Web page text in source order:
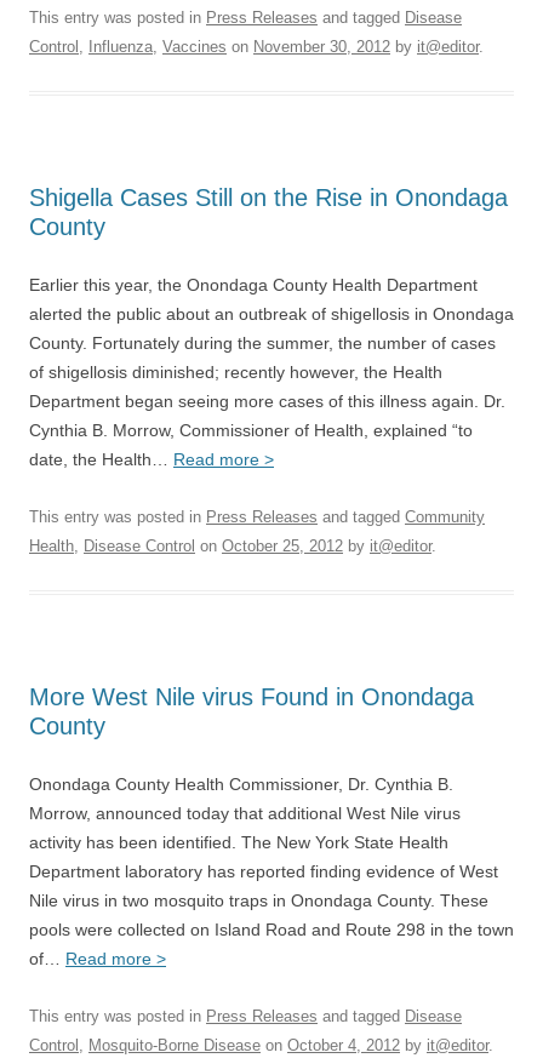
This entry was posted in Press Releases and tagged Disease
Control , Influenza, Vaccines on November 30, 2012 by it@editor.
Shigella Cases Still on the Rise in Onondaga
County
Earlier this year, the Onondaga County Health Department
alerted the public about an outbreak of shigellosis in Onondaga
County. Fortunately during the summer, the number of cases
of shigellosis diminished; recently however, the Health
Department began seeing more cases of this illness again. Dr.
Cynthia B. Morrow, Commissioner of Health, explained “to
date, the Health… Read more >
This entry was posted in Press Releases and tagged Community
Health, Disease Control on October 25, 2012 by it@editor.
More West Nile virus Found in Onondaga
County
Onondaga County Health Commissioner, Dr. Cynthia B.
Morrow, announced today that additional West Nile virus
activity has been identified. The New York State Health
Department laboratory has reported finding evidence of West
Nile virus in two mosquito traps in Onondaga County. These
pools were collected on Island Road and Route 298 in the town
of… Read more >
This entry was posted in Press Releases and tagged Disease
Control , Mosquito-Borne Disease on October 4, 2012 by it@editor.